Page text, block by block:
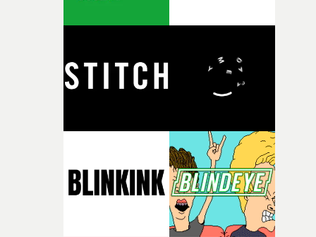
an action sequence between nature, human kind and
contrast, leading us to develop a happy, bright colour
palette, which contrasts with the virile and violent
actions.The basis of the Green promo appears to be live
project, the whole thing was created entirely in CG.
gives the impression of live action is the fact we used
motion capture for the running sequence and worked
CG camera moves in the best way possible to give a
naturalistic and cinematic mood to the film. By
the number of shots we created, we managed to free